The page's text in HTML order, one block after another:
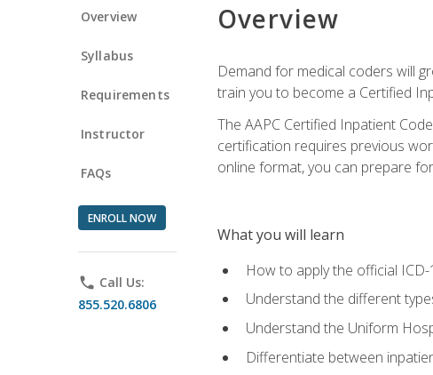
Overview
Syllabus
Requirements
Instructor
FAQs
ENROLL NOW
phone Call Us:
855.520.6806
Overview
Demand for medical coders will
train you to become a Certified
The AAPC Certified Inpatient
certification requires previous
online format, you can prepare
What you will learn
How to apply the official
Understand the different
Understand the Uniform
Differentiate between